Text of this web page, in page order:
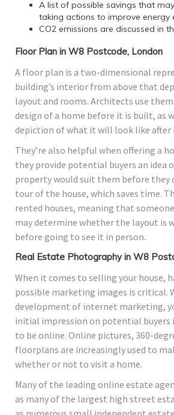
A list of possible savings that
taking actions to improve energy
CO2 emissions are discussed in
Floor Plan in W8 Postcode, London
A floor plan is a two-dimensional
building’s interior from above that
layout and rooms. Architects use
design of a home before it is built, as
depiction of what it will look like after
They’re also helpful when offering a
they provide potential buyers an idea
property would suit them before they
tour of the house, which saves time.
rented houses, meaning that
may determine whether the layout is
before going to see it in person.
Real Estate Photography in W8
When it comes to selling your house,
possible marketing images is critical.
development of internet marketing,
initial impression on potential buyers
to be online. Online pictures, 360-
floorplans are increasingly used to
whether or not to visit a home.
Many of the leading online estate
as many of the largest high street